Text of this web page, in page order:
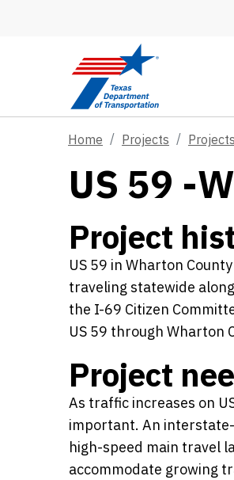
Home Projects
US 59 -
Project
US 59 in Wharton
traveling statewide
the I-69 Citizen
US 59 through Wharton
Project
As traffic increases on
important. An
high-speed main travel
accommodate growing